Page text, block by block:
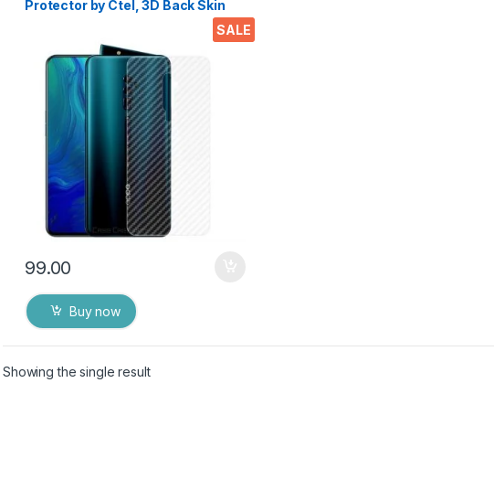
SALE
Protector by Ctel, 3D Back Skin
Transparent Back Cover for Reno
10 X Zoom
99.00
Buy now
Showing the single result